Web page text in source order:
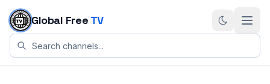
Skip to content
Global Free TV